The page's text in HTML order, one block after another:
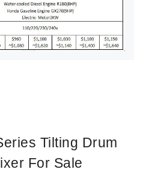
Tilting Drum
For Sale